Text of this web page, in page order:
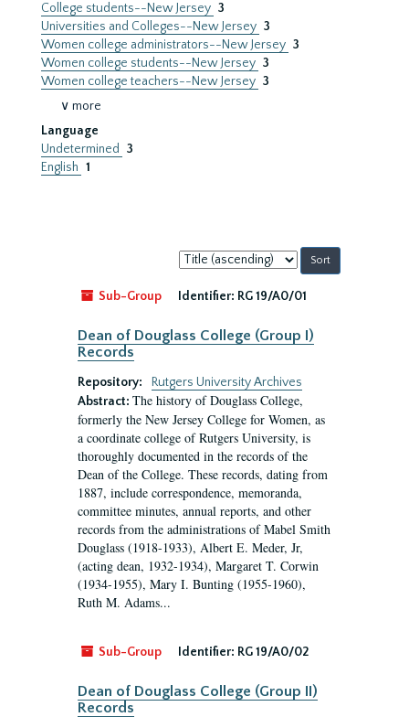
College students--New Jersey 3
Universities and Colleges--New Jersey 3
Women college administrators--New Jersey 3
Women college students--New Jersey 3
Women college teachers--New Jersey 3
∨ more
Language
Undetermined
3
English 1
Sort
by:
Sub-Group
Identifier: RG 19/A0/01
Dean of Douglass College (Group I)
Records
Repository:
Rutgers University Archives
Abstract: The history of Douglass College,
formerly the New Jersey College for Women, as
a coordinate college of Rutgers University, is
thoroughly documented in the records of the
Dean of the College. These records, dating from
1887, include correspondence, memoranda,
committee minutes, annual reports, and other
records from the administrations of Mabel Smith
Douglass (1918-1933), Albert E. Meder, Jr,
(acting dean, 1932-1934), Margaret T. Corwin
(1934-1955), Mary I. Bunting (1955-1960),
Ruth M. Adams...
Sub-Group Identifier: RG 19/A0/02
Dean of Douglass College (Group II)
Records